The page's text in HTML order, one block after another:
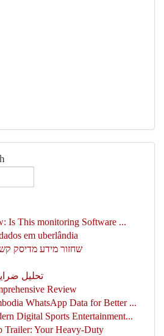
Is This monitoring Software ...
em uberlândia
שחזור מידע מדיסק
تحلیل
Review
WhatsApp Data for Better ...
Digital Sports Entertainment...
Trailer: Your Heavy-Duty